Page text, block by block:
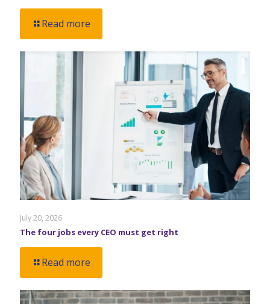
Read more
July 20, 2026
The four jobs every CEO must get right
Read more